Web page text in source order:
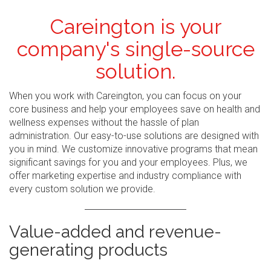
Careington is your
company's single-source
solution.
When you work with Careington, you can focus on your
core business and help your employees save on health and
wellness expenses without the hassle of plan
administration. Our easy-to-use solutions are designed with
you in mind. We customize innovative programs that mean
significant savings for you and your employees. Plus, we
offer marketing expertise and industry compliance with
every custom solution we provide.
Value-added and revenue-
generating products